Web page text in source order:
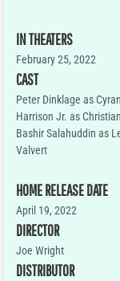
IN THEATERS
February 25, 2022
CAST
Peter Dinklage as
Harrison Jr. as
Bashir Salahuddin as
Valvert
HOME RELEASE DATE
April 19, 2022
DIRECTOR
Joe Wright
DISTRIBUTOR